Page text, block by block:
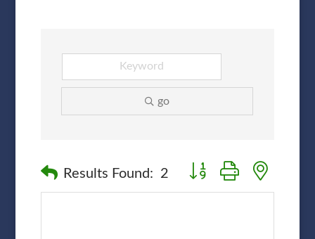
go
Results Found: 2 Button group with nested